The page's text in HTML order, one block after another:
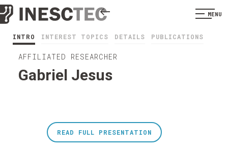
MENU
INTRO INTEREST TOPICS DETAILS PUBLICATIONS
AFFILIATED RESEARCHER
Gabriel Jesus
READ FULL PRESENTATION